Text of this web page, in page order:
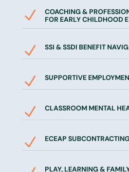
N
COACHING &
FOR EARLY CHILDHOOD
N SSI & SSDI BENEFIT
N SUPPORTIVE
N CLASSROOM MENTAL
N ECEAP SUBCONTRACTING
PLAY, LEARNING &